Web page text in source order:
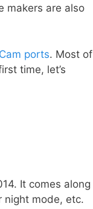
makers are also
ports. Most of
time, let’s
It comes along
night mode, etc.